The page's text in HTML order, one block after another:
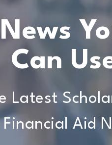
News
Can
Latest
Aid